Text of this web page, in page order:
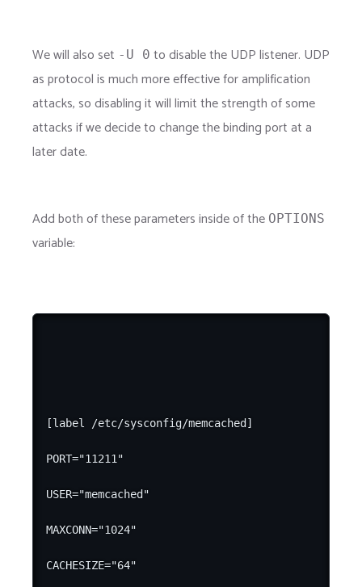
We will also set -U 0 to disable the UDP listener. UDP
as protocol is much more effective for amplification
attacks, so disabling it will limit the strength of some
attacks if we decide to change the binding port at a
later date.
Add both of these parameters inside of the OPTIONS
variable:
[label /etc/sysconfig/memcached]
PORT="11211"
USER="memcached"
MAXCONN="1024"
CACHESIZE="64"